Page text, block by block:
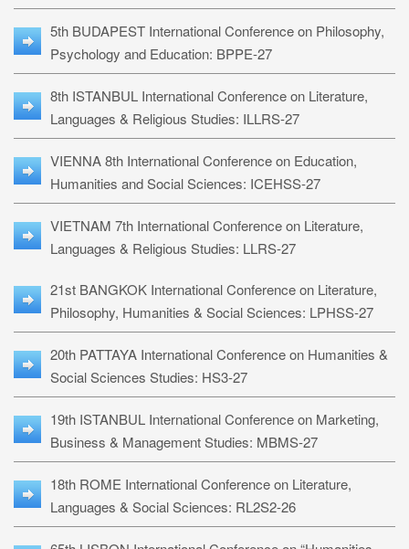
5th BUDAPEST International Conference on Philosophy,
Psychology and Education: BPPE-27
8th ISTANBUL International Conference on Literature,
Languages & Religious Studies: ILLRS-27
VIENNA 8th International Conference on Education,
Humanities and Social Sciences: ICEHSS-27
VIETNAM 7th International Conference on Literature,
Languages & Religious Studies: LLRS-27
21st BANGKOK International Conference on Literature,
Philosophy, Humanities & Social Sciences: LPHSS-27
20th PATTAYA International Conference on Humanities &
Social Sciences Studies: HS3-27
19th ISTANBUL International Conference on Marketing,
Business & Management Studies: MBMS-27
18th ROME International Conference on Literature,
Languages & Social Sciences: RL2S2-26